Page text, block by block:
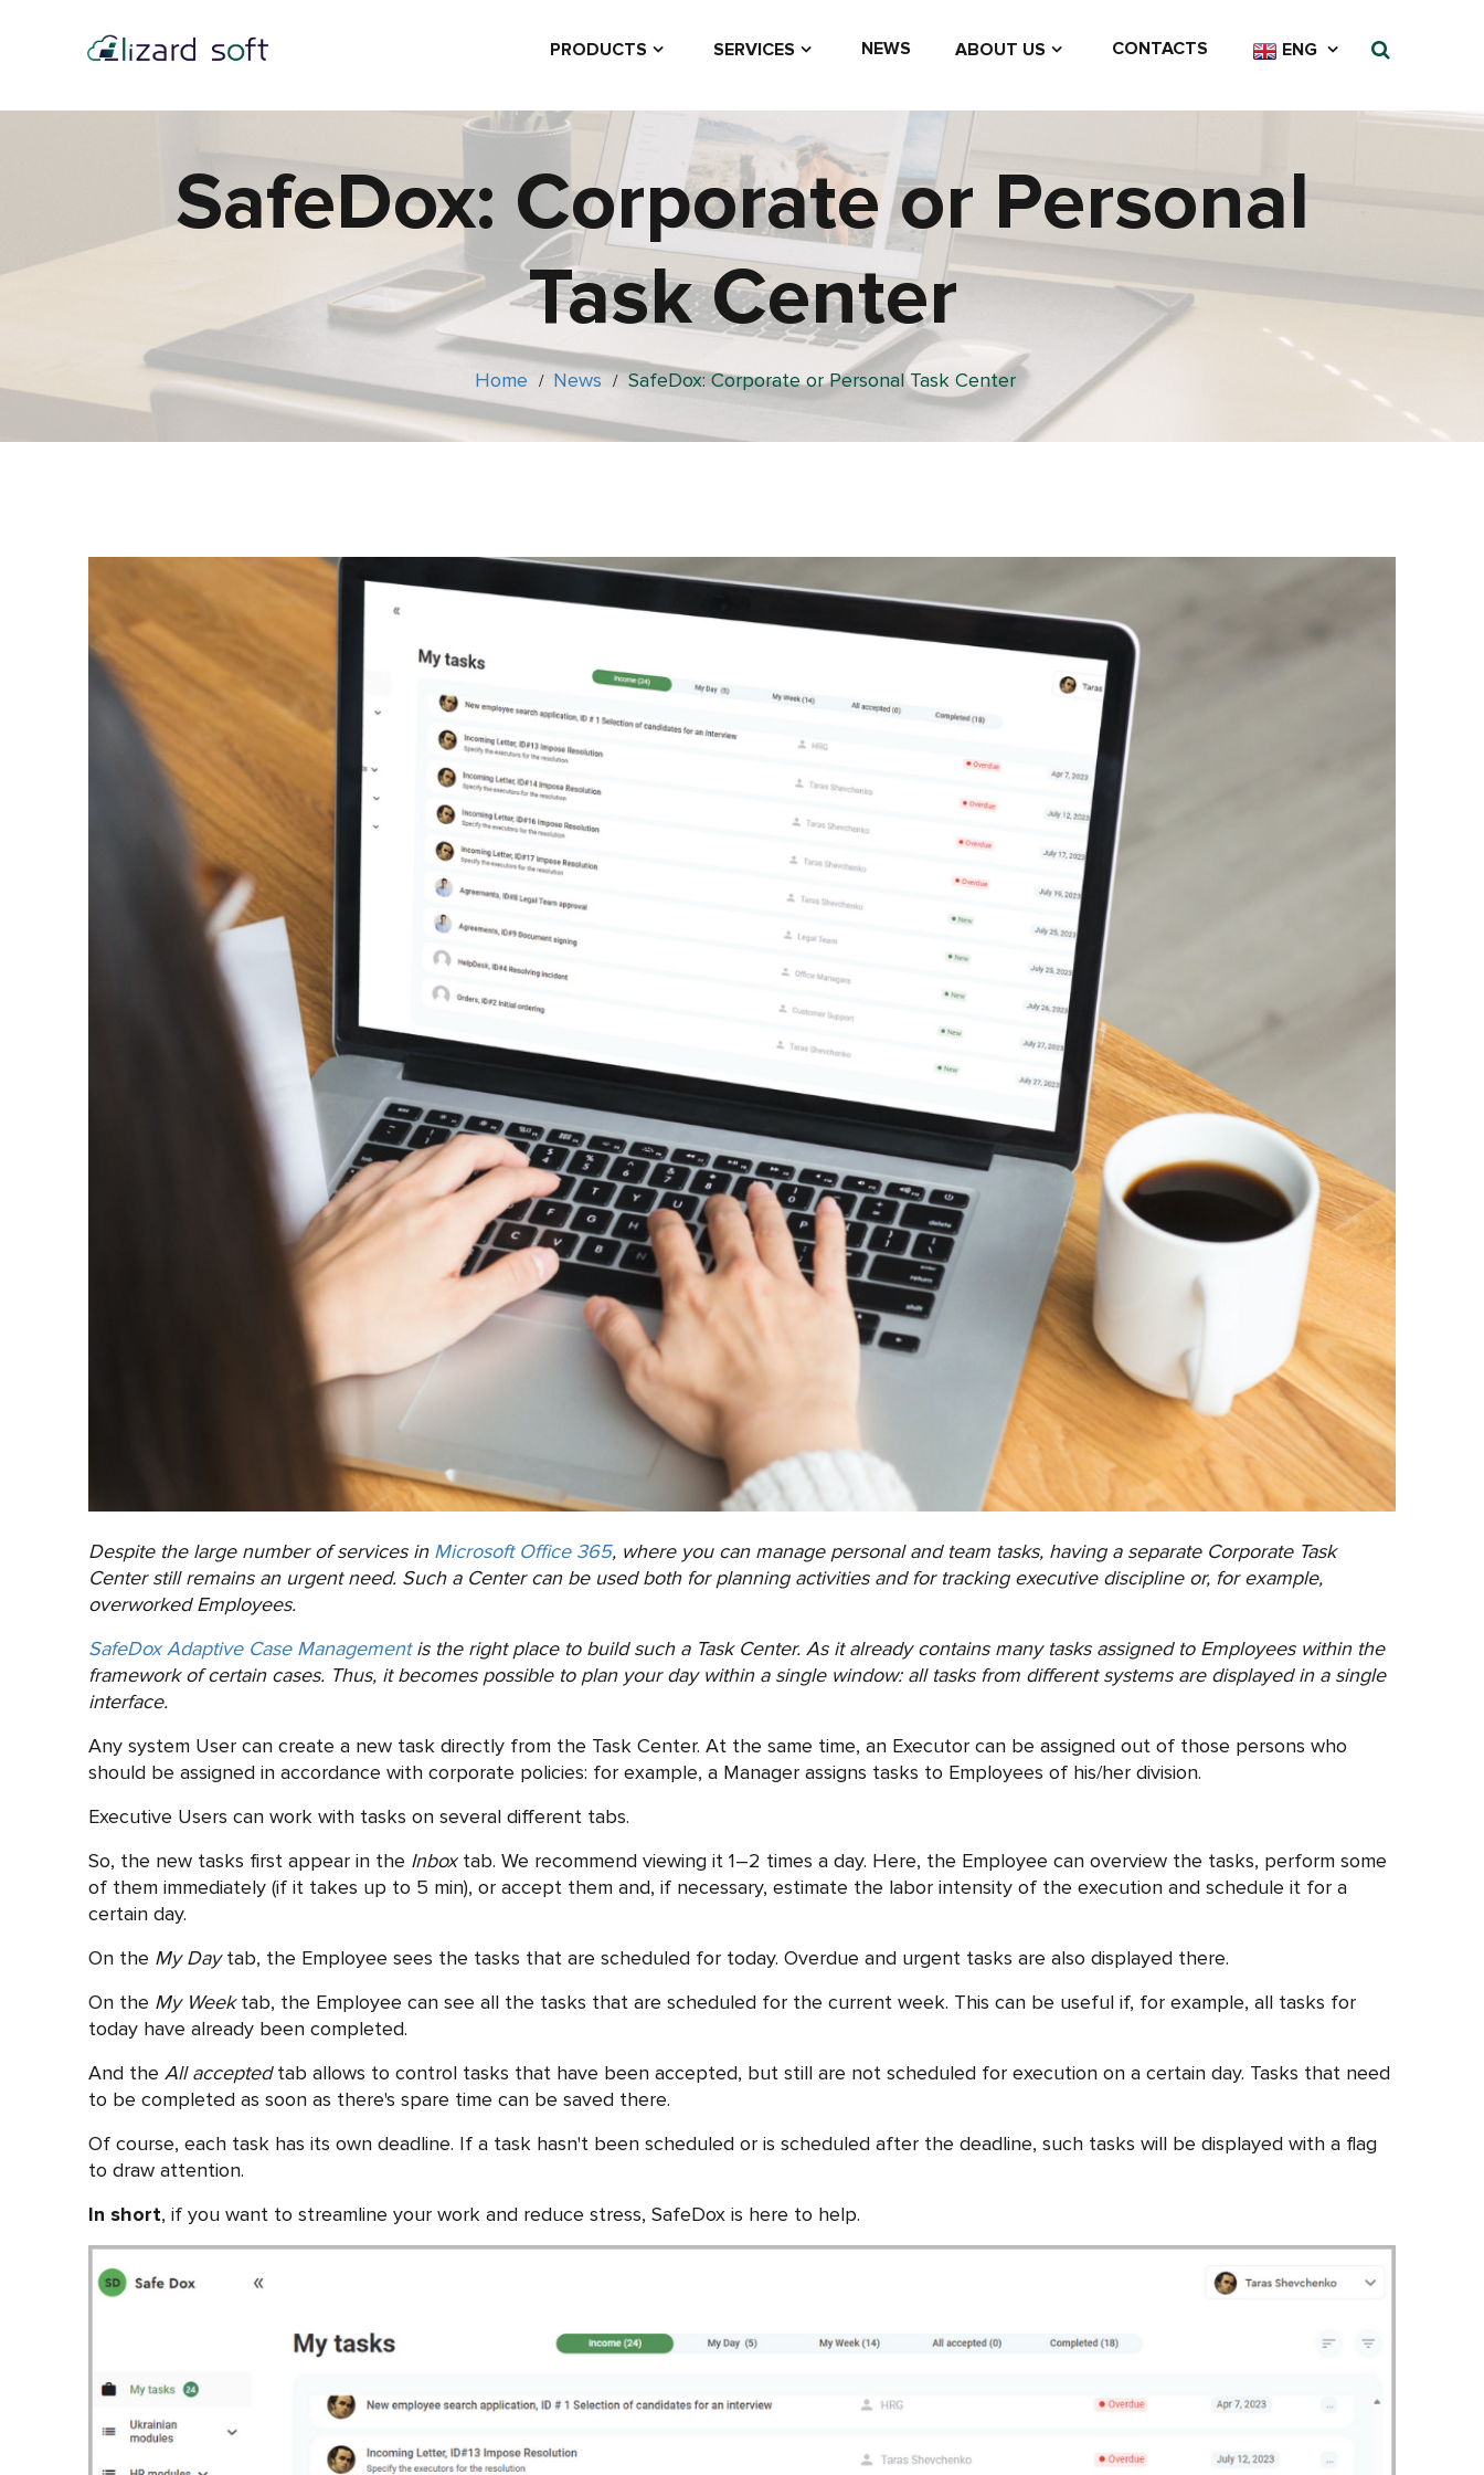
PRODUCTS SERVICES NEWS ABOUT US CONTACTS ENG
SafeDox: Corporate or Personal
Task Center
Home / News / SafeDox: Corporate or Personal Task Center
Despite the large number of services in Microsoft Office 365, where you can manage personal and team tasks, having a separate Corporate Task
Center still remains an urgent need. Such a Center can be used both for planning activities and for tracking executive discipline or, for example,
overworked Employees.
SafeDox Adaptive Case Managementis the right place to build such a Task Center. As it already contains many tasks assigned to Employees within the
framework of certain cases. Thus, it becomes possible to plan your day within a single window: all tasks from different systems are displayed in a single
interface.
Any system User can create a new task directly from the Task Center. At the same time, an Executor can be assigned out of those persons who
should be assigned in accordance with corporate policies: for example, a Manager assigns tasks to Employees of his/her division.
Executive Users can work with tasks on several different tabs.
So, the new tasks first appear in the Inboxtab. We recommend viewing it 1–2 times a day. Here, the Employee can overview the tasks, perform some
of them immediately (if it takes up to 5 min), or accept them and, if necessary, estimate the labor intensity of the execution and schedule it for a
certain day.
On the My Daytab, the Employee sees the tasks that are scheduled for today. Overdue and urgent tasks are also displayed there.
On the My Weektab, the Employee can see all the tasks that are scheduled for the current week. This can be useful if, for example, all tasks for
today have already been completed.
And the All acceptedtab allows to control tasks that have been accepted, but still are not scheduled for execution on a certain day. Tasks that need
to be completed as soon as there's spare time can be saved there.
Of course, each task has its own deadline. If a task hasn't been scheduled or is scheduled after the deadline, such tasks will be displayed with a flag
to draw attention.
In short, if you want to streamline your work and reduce stress, SafeDox is here to help.